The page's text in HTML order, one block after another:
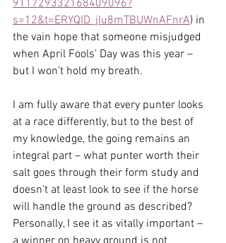
911729332168409096?
s=12&t=ERYQID_jIu8mTBUWnAFnrA) in
the vain hope that someone misjudged
when April Fools’ Day was this year –
but I won’t hold my breath.
I am fully aware that every punter looks
at a race differently, but to the best of
my knowledge, the going remains an
integral part – what punter worth their
salt goes through their form study and
doesn’t at least look to see if the horse
will handle the ground as described?
Personally, I see it as vitally important –